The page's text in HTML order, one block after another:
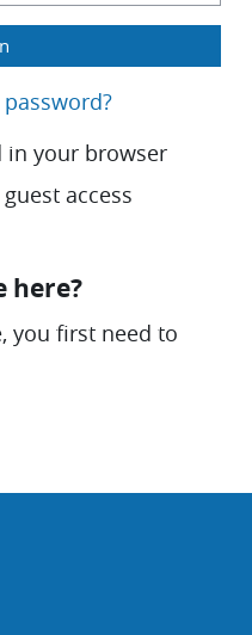
in your browser
access
here?
you first need to